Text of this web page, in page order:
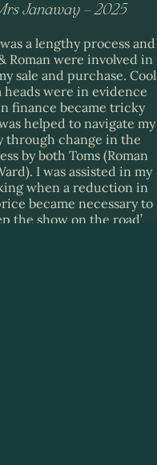
Janaway – 2025
a lengthy process and
Roman were involved in
sale and purchase. Cool
heads were in evidence
finance became tricky
helped to navigate my
through change in the
by both Toms (Roman
I was assisted in my
when a reduction in
became necessary to
the show on the road’